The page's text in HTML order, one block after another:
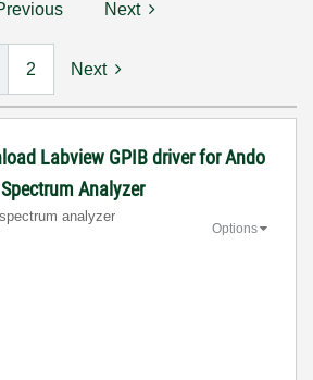
Next
2 Next
Labview GPIB driver for Ando
Analyzer
analyzer
Options